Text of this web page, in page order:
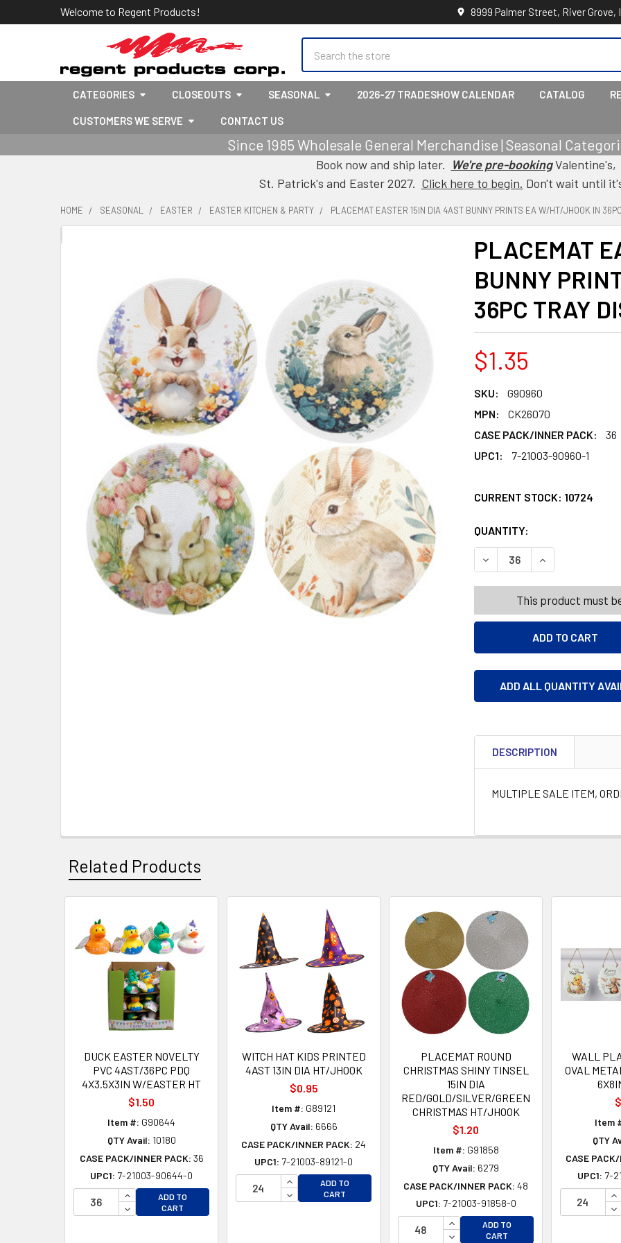
Welcome to Regent Products! 8999 Palmer Street, River Grove,
CATEGORIES CLOSEOUTS SEASONAL 2026-27 TRADESHOW CALENDAR CATALOG
CUSTOMERS WE SERVE CONTACT US
Since 1985 Wholesale General Merchandise | Seasonal
Book now and ship later. We're pre-bookingValentine's,
St. Patrick's and Easter 2027. Click here to begin. Don't wait until
HOME SEASONAL EASTER EASTER KITCHEN & PARTY PLACEMAT EASTER 15IN DIA 4AST BUNNY PRINTS EA W/HT/JHOOK IN
PLACEMAT
BUNNY
36PC TRAY
$1.35
SKU:
G90960
MPN:
CK26070
CASE PACK/INNER PACK:
36
UPC1:
7-21003-90960-1
CURRENT STOCK: 10724
QUANTITY:
DECREASE QUANTITY OF
INCREASE
This product must
ADD ALL QUANTITY
DESCRIPTION
MULTIPLE SALE ITEM,
Related Products
Related
Products
DUCK EASTER NOVELTY
PVC 4AST/36PC PDQ
4X3.5X3IN W/EASTER HT
$1.50
Item #: G90644
QTY Avail: 10180
CASE PACK/INNER PACK: 36
UPC1: 7-21003-90644-0
INCREASE QUANTITY OF UNDEFINED
DECREASE QUANTITY OF UNDEFINED
ADD TO
CART
WITCH HAT KIDS PRINTED
4AST 13IN DIA HT/JHOOK
$0.95
Item #: G89121
QTY Avail: 6666
CASE PACK/INNER PACK: 24
UPC1: 7-21003-89121-0
INCREASE QUANTITY OF UNDEFINED
DECREASE QUANTITY OF UNDEFINED
ADD TO
CART
PLACEMAT ROUND
CHRISTMAS SHINY TINSEL
15IN DIA
RED/GOLD/SILVER/GREEN
CHRISTMAS HT/JHOOK
$1.20
Item #: G91858
QTY Avail: 6279
CASE PACK/INNER PACK: 48
UPC1: 7-21003-91858-0
INCREASE QUANTITY OF UNDEFINED
DECREASE QUANTITY OF UNDEFINED
ADD TO
CART
WALL
OVAL
Item
QTY
CASE
UPC1: 7-